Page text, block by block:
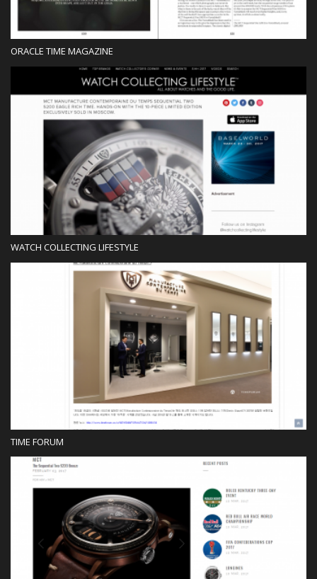
ORACLE TIME MAGAZINE
Blog
WATCH COLLECTING LIFESTYLE
Blog
TIME FORUM
Blog